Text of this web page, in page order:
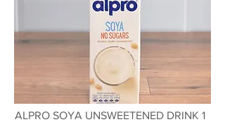
ALPRO SOYA UNSWEETENED DRINK 1